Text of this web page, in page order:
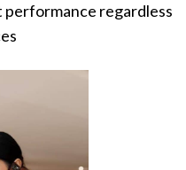
performance regardless